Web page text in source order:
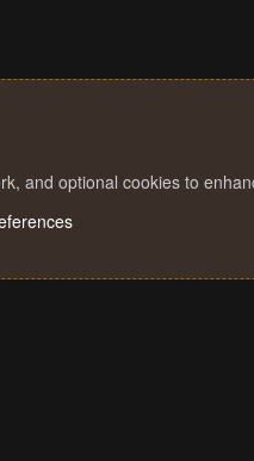
and optional cookies to